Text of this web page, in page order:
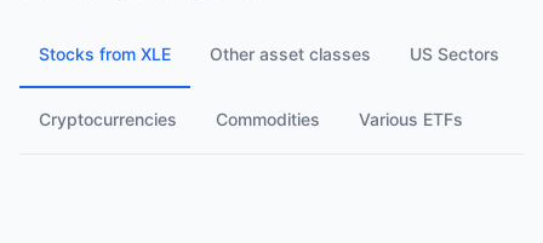
Stocks from XLE Other asset classes US Sectors
Cryptocurrencies Commodities Various ETFs